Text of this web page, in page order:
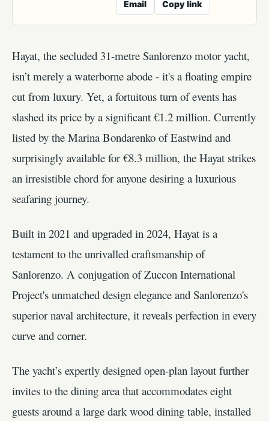
Email Copy link
Hayat, the secluded 31-metre Sanlorenzo motor yacht,
isn’t merely a waterborne abode - it's a floating empire
cut from luxury. Yet, a fortuitous turn of events has
slashed its price by a significant €1.2 million. Currently
listed by the Marina Bondarenko of Eastwind and
surprisingly available for €8.3 million, the Hayat strikes
an irresistible chord for anyone desiring a luxurious
seafaring journey.
Built in 2021 and upgraded in 2024, Hayat is a
testament to the unrivalled craftsmanship of
Sanlorenzo. A conjugation of Zuccon International
Project's unmatched design elegance and Sanlorenzo's
superior naval architecture, it reveals perfection in every
curve and corner.
The yacht’s expertly designed open-plan layout further
invites to the dining area that accommodates eight
guests around a large dark wood dining table, installed